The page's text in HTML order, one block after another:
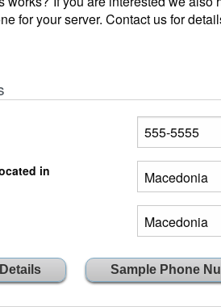
for your server. Contact us for
in